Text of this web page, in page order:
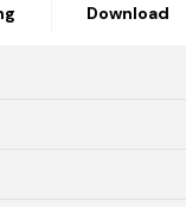
Download